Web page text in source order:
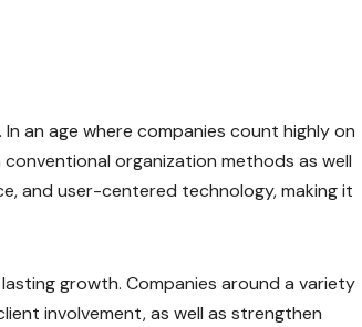
an age where companies count highly on
organization methods as well
and user-centered technology, making it
growth. Companies around a variety
involvement, as well as strengthen